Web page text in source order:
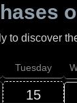
to discover
Tuesday
15